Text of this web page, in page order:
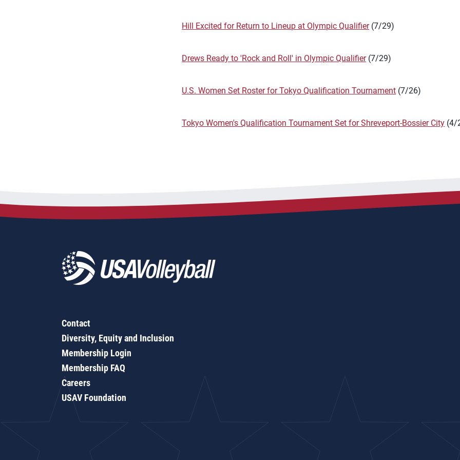
Hill Excited for Return to Lineup at Olympic Qualifier(7/29)
Drews Ready to 'Rock and Roll' in Olympic Qualifier(7/29)
U.S. Women Set Roster for Tokyo Qualification Tournament (7/26)
Tokyo Women's Qualification Tournament Set for Shreveport-Bossier City (4/
Contact
Diversity, Equity and Inclusion
Membership Login
Membership FAQ
Careers
USAV Foundation